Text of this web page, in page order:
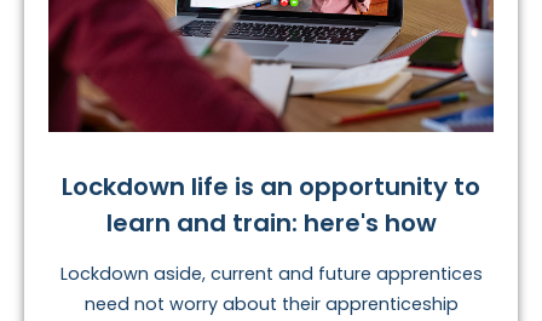
Lockdown life is an opportunity to
learn and train: here's how
Lockdown aside, current and future apprentices
need not worry about their apprenticeship